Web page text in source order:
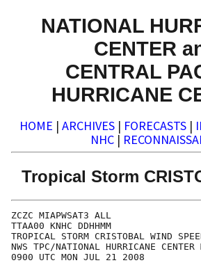
NATIONAL
CENTER
CENTRAL
HURRICANE
HOME | ARCHIVES | FORECASTS |
NHC |
Tropical Storm
ZCZC
TTAA00
TROPICAL STORM CRISTOBAL
NWS TPC/NATIONAL
0900 UTC